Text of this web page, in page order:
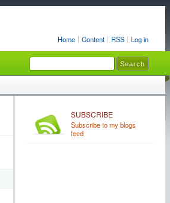
Home Content RSS Log in
SUBSCRIBE
Subscribe to my blogs
feed